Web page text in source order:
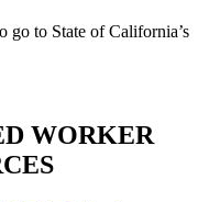
go to State of California’s
WORKER